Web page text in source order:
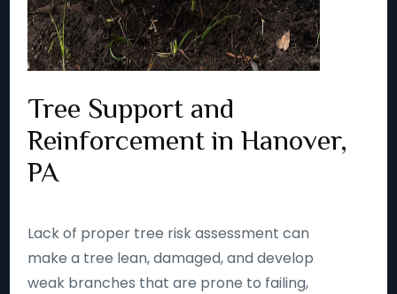
Tree Support and
Reinforcement in Hanover,
PA
Lack of proper tree risk assessment can
make a tree lean, damaged, and develop
weak branches that are prone to failing,